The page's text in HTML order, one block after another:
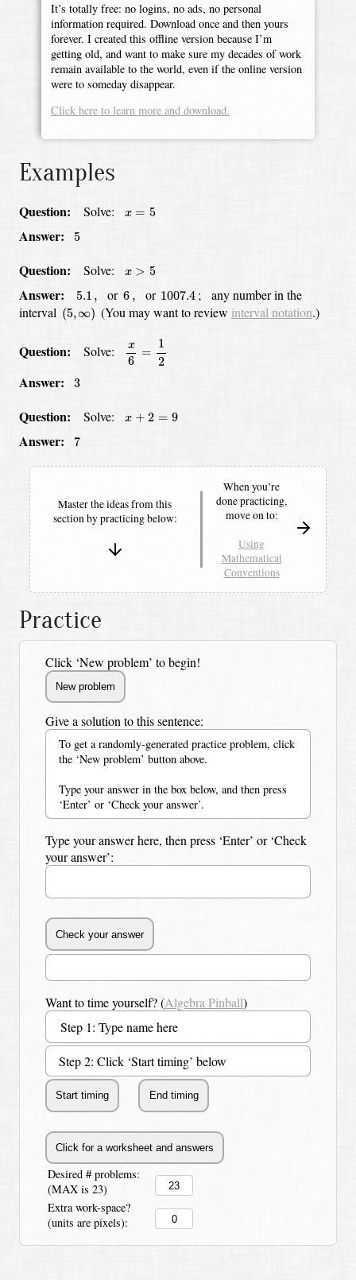
It’s totally free: no logins, no ads, no personal
information required. Download once and then yours
forever. I created this offline version because I’m
getting old, and want to make sure my decades of work
remain available to the world, even if the online version
were to someday disappear.
Click here to learn more and download.
Examples
Question: Solve: x = 5
x=5
Answer: 5
5
Question: Solve: x > 5
x>5
Answer: 5.1 ,
5.1 or 6 ,
6, or 1007.4
1007.4 ;
any number in the
interval (5,∞)
(5, ∞) (You may want to review interval notation.)
Question: Solve: x
6
=
1
2
x6
Answer: 3
3
Question: Solve: x + 2 = 9
x+ 2 =9
Answer: 7
7
Master the ideas from this
section bypracticing below:
When you’re
done practicing,
move on to:
Using
Mathematical
Conventions
Practice
Click ‘New problem’ to begin!
Give a solution to this sentence:
To get a randomly-generated practice problem, click
the ‘New problem’ button above.
Type your answer in the box below, and then press
‘Enter’ or ‘Check your answer’.
Type your answer here, then press ‘Enter’ or ‘Check
your answer’:
Want to time yourself? (Algebra Pinball)
Step 2: Click ‘Start timing’ below
Desired # problems:
(MAX is 23)
Extra work-space?
(units are pixels):